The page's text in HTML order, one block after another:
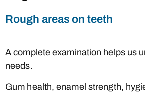
Rough areas on teeth
A complete examination helps us
needs.
Gum health, enamel strength,